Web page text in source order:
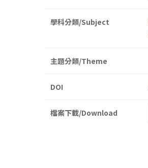
學科分類/Subject
主題分類/Theme
DOI
檔案下載/Download